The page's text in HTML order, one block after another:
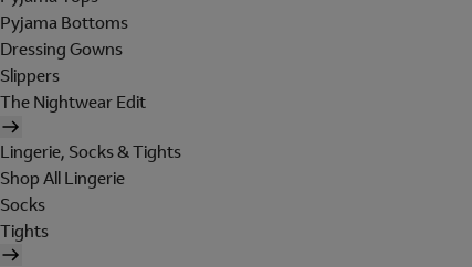
Pyjama Bottoms
Dressing Gowns
Slippers
The Nightwear Edit
Lingerie, Socks & Tights
Shop All Lingerie
Socks
Tights